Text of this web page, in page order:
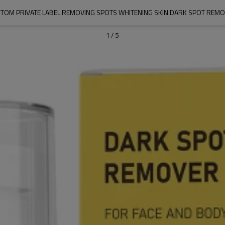
PRIVATE LABEL REMOVING SPOTS WHITENING SKIN DARK SPOT
1 / 5